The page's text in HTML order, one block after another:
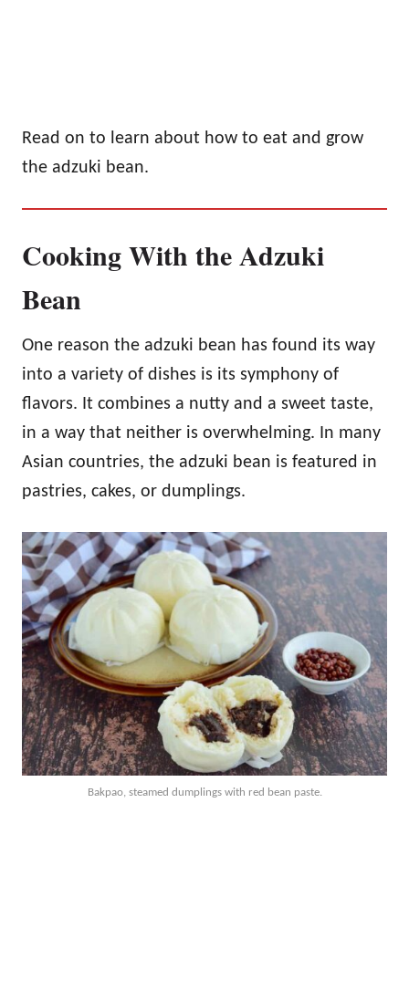
Read on to learn about how to eat and grow
the adzuki bean.
Cooking With the Adzuki
Bean
One reason the adzuki bean has found its way
into a variety of dishes is its symphony of
flavors. It combines a nutty and a sweet taste,
in a way that neither is overwhelming. In many
Asian countries, the adzuki bean is featured in
pastries, cakes, or dumplings.
Bakpao, steamed dumplings with red bean paste.